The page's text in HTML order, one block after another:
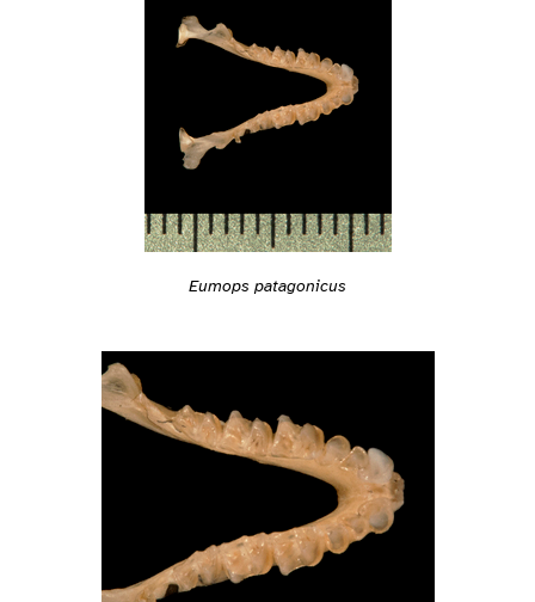
Eumops patagonicus